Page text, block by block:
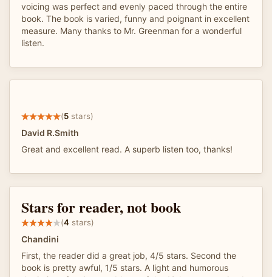
voicing was perfect and evenly paced through the entire
book. The book is varied, funny and poignant in excellent
measure. Many thanks to Mr. Greenman for a wonderful
listen.
(5 stars)
David R.Smith
Great and excellent read. A superb listen too, thanks!
Stars for reader, not book
(4 stars)
Chandini
First, the reader did a great job, 4/5 stars. Second the
book is pretty awful, 1/5 stars. A light and humorous